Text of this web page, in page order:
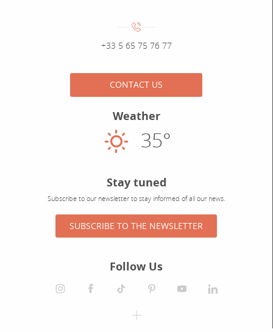
Numéro de téléphone :
+33 5 65 75 76 77
CONTACT US
Weather
Sunny
35°
Stay tuned
Subscribe to our newsletter to stay informed of all our news.
SUBSCRIBE TO THE NEWSLETTER
Follow Us